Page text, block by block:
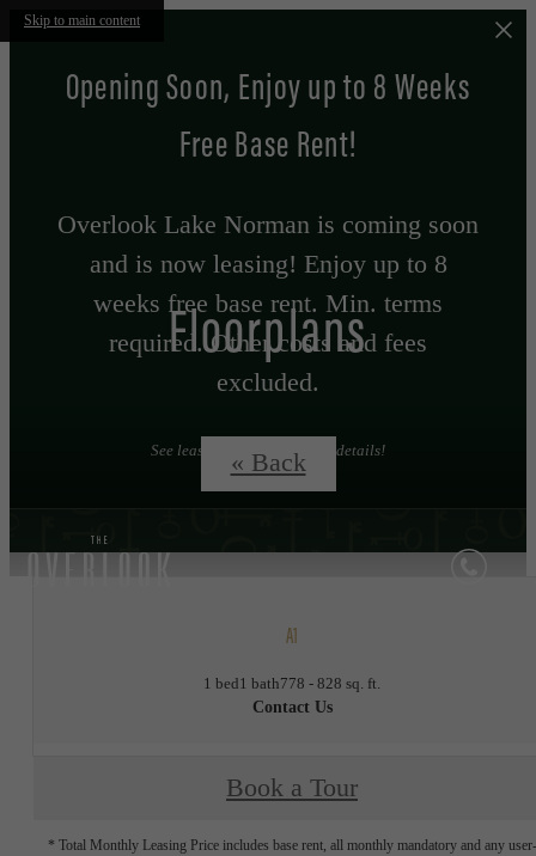
Skip to main content
Opening Soon, Enjoy up to 8 Weeks
Free Base Rent!
Overlook Lake Norman is coming soon
and is now leasing! Enjoy up to 8
weeks free base rent. Min. terms
required. Other costs and fees
excluded.
See leasing professional for details!
Floorplans
« Back
A1
1 bed1 bath778 - 828 sq. ft.
Contact Us
Book a Tour
* Total Monthly Leasing Price includes base rent, all monthly mandatory and any user-